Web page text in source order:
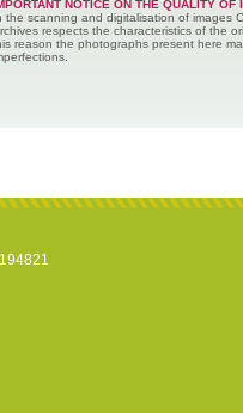
NOTICE ON THE QUALITY OF
the scanning and digitalisation of images
respects the characteristics of the
reason the photographs present here